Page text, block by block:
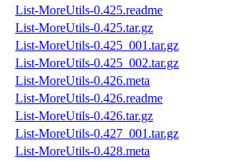
List-MoreUtils-0.425.readme
List-MoreUtils-0.425.tar.gz
List-MoreUtils-0.425_001.tar.gz
List-MoreUtils-0.425_002.tar.gz
List-MoreUtils-0.426.meta
List-MoreUtils-0.426.readme
List-MoreUtils-0.426.tar.gz
List-MoreUtils-0.427_001.tar.gz
List-MoreUtils-0.428.meta